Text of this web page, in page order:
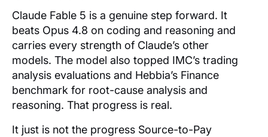
Claude Fable 5 is a genuine step forward. It
beats Opus 4.8 on coding and reasoning and
carries every strength of Claude’s other
models. The model also topped IMC’s trading
analysis evaluations and Hebbia’s Finance
benchmark for root-cause analysis and
reasoning. That progress is real.
It just is not the progress Source-to-Pay